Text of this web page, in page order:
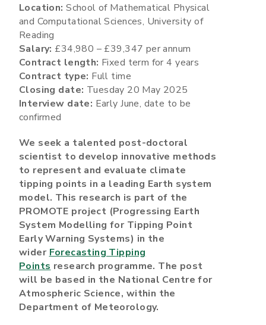
Location: School of Mathematical Physical
and Computational Sciences, University of
Reading
Salary: £34,980 – £39,347 per annum
Contract length: Fixed term for 4 years
Contract type: Full time
Closing date: Tuesday 20 May 2025
Interview date: Early June, date to be
confirmed
We seek a talented post-doctoral
scientist to develop innovative methods
to represent and evaluate climate
tipping points in a leading Earth system
model. This research is part of the
PROMOTE project (Progressing Earth
System Modelling for Tipping Point
Early Warning Systems) in the
wider Forecasting Tipping
Points research programme. The post
will be based in the National Centre for
Atmospheric Science, within the
Department of Meteorology.